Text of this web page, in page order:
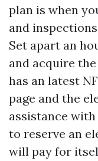
plan is when
and
Set apart an
and acquire
has an latest
page and the
assistance
to reserve an
will pay for